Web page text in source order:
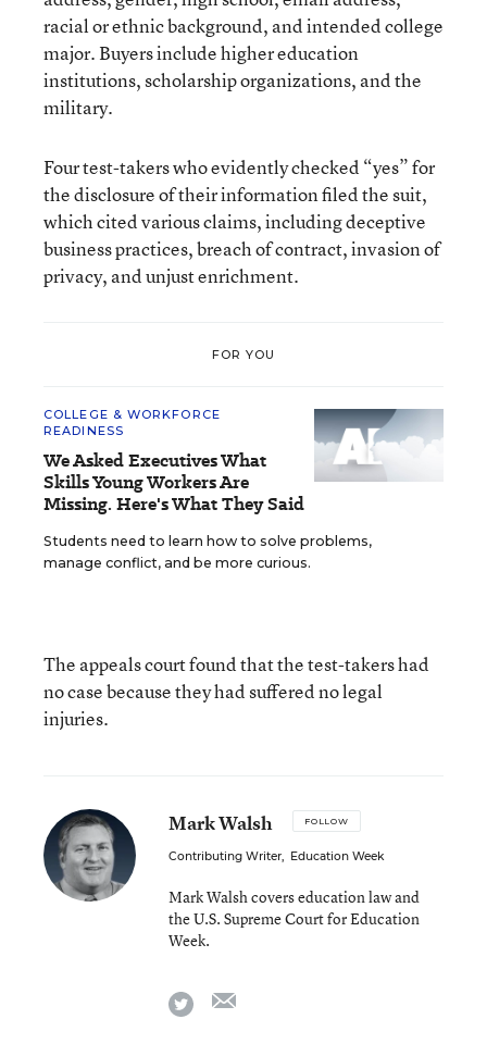
racial or ethnic background, and intended college
major. Buyers include higher education
institutions, scholarship organizations, and the
military.
Four test-takers who evidently checked “yes” for
the disclosure of their information filed the suit,
which cited various claims, including deceptive
business practices, breach of contract, invasion of
privacy, and unjust enrichment.
FOR YOU
COLLEGE & WORKFORCE
READINESS
We Asked Executives What
Skills Young Workers Are
Missing. Here's What They Said
Students need to learn how to solve problems,
manage conflict, and be more curious.
The appeals court found that the test-takers had
no case because they had suffered no legal
injuries.
Mark Walsh FOLLOW
Contributing Writer, Education Week
Mark Walsh covers education law and
the U.S. Supreme Court for Education
Week.
twitter